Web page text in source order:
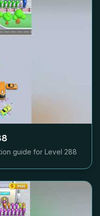
guide for Level 288